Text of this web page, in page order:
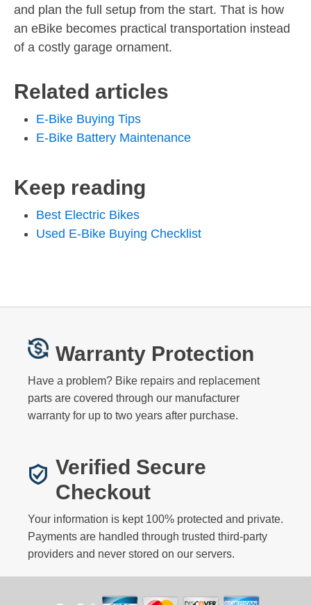
and plan the full setup from the start. That is how
an eBike becomes practical transportation instead
of a costly garage ornament.
Related articles
E-Bike Buying Tips
E-Bike Battery Maintenance
Keep reading
Best Electric Bikes
Used E-Bike Buying Checklist
Warranty Protection
Have a problem? Bike repairs and replacement
parts are covered through our manufacturer
warranty for up to two years after purchase.
Verified Secure
Checkout
Your information is kept 100% protected and private.
Payments are handled through trusted third-party
providers and never stored on our servers.